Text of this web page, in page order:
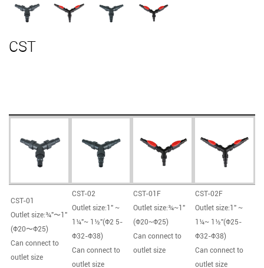
CST
CST-01
Outlet size:¾"〜1"
(Φ20〜Φ25)
Can connect to
outlet size
CST-02
Outlet size:1" ~
1¼"~ 1½"(Φ2 5-
Φ32-Φ38)
Can connect to
outlet size
CST-01F
Outlet size:¾~1"
(Φ20~Φ25)
Can connect to
outlet size
CST-02F
Outlet size:1" ~
1¼~ 1½"(Φ25-
Φ32-Φ38)
Can connect to
outlet size